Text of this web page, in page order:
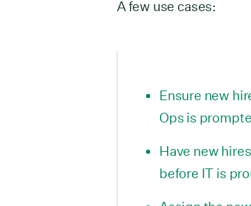
A few use cases:
Ensure new
Ops is
Have new
before IT is